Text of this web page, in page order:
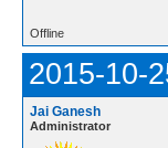
Offline
2015-10-
Jai Ganesh
Administrator